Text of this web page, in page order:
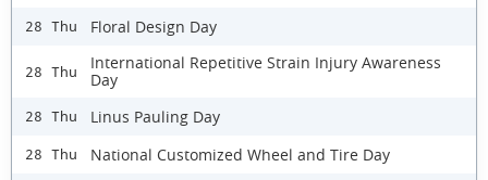
28 Thu Floral Design Day
28 Thu
International Repetitive Strain Injury Awareness
Day
28 Thu Linus Pauling Day
28 Thu National Customized Wheel and Tire Day